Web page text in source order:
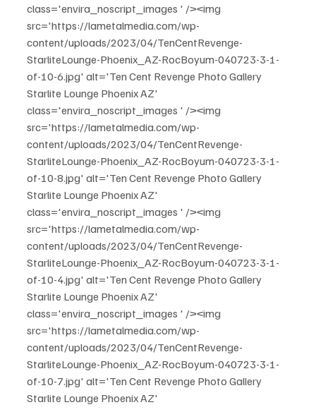
class='envira_noscript_images ' /><img
src='https://lametalmedia.com/wp-
content/uploads/2023/04/TenCentRevenge-
StarliteLounge-Phoenix_AZ-RocBoyum-040723-3-1-
of-10-6.jpg' alt='Ten Cent Revenge Photo Gallery
Starlite Lounge Phoenix AZ'
class='envira_noscript_images ' /><img
src='https://lametalmedia.com/wp-
content/uploads/2023/04/TenCentRevenge-
StarliteLounge-Phoenix_AZ-RocBoyum-040723-3-1-
of-10-8.jpg' alt='Ten Cent Revenge Photo Gallery
Starlite Lounge Phoenix AZ'
class='envira_noscript_images ' /><img
src='https://lametalmedia.com/wp-
content/uploads/2023/04/TenCentRevenge-
StarliteLounge-Phoenix_AZ-RocBoyum-040723-3-1-
of-10-4.jpg' alt='Ten Cent Revenge Photo Gallery
Starlite Lounge Phoenix AZ'
class='envira_noscript_images ' /><img
src='https://lametalmedia.com/wp-
content/uploads/2023/04/TenCentRevenge-
StarliteLounge-Phoenix_AZ-RocBoyum-040723-3-1-
of-10-7.jpg' alt='Ten Cent Revenge Photo Gallery
Starlite Lounge Phoenix AZ'